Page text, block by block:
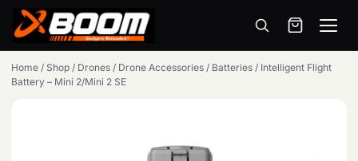
Menu
SkipHome / Shop / Drones / Drone Accessories / Batteries / Intelligent Flight
Battery – Mini 2/Mini 2 SE